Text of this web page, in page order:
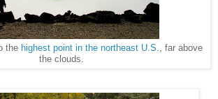
the highest point in the northeast U.S., far above
the clouds.